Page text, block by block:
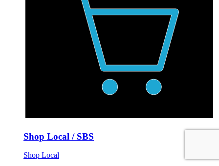
Shop Local / SBS
Shop Local